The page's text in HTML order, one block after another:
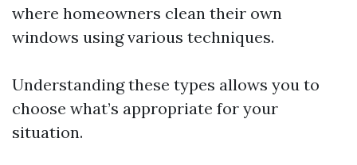
where homeowners clean their own
windows using various techniques.
Understanding these types allows you to
choose what’s appropriate for your
situation.